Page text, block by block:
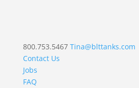
800.753.5467 Tina@blttanks.com
Contact Us
Jobs
FAQ